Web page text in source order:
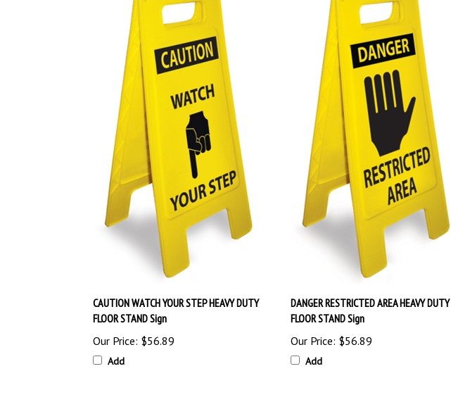
CAUTION WATCH YOUR STEP HEAVY DUTY
FLOOR STAND Sign
Our Price: $56.89
Add
DANGER RESTRICTED AREA HEAVY DUTY
FLOOR STAND Sign
Our Price: $56.89
Add